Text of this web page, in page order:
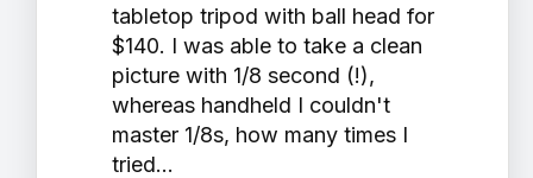
tabletop tripod with ball head for
$140. I was able to take a clean
picture with 1/8 second (!),
whereas handheld I couldn't
master 1/8s, how many times I
tried...